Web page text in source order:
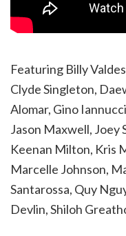
Featuring Billy
Clyde Singleton,
Alomar, Gino
Jason Maxwell, Joey
Keenan Milton, Kris
Marcelle Johnson,
Santarossa, Quy
Devlin, Shiloh